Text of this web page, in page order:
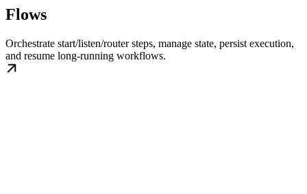
Flows
Orchestrate start/listen/router steps, manage state, persist execution,
and resume long-running workflows.